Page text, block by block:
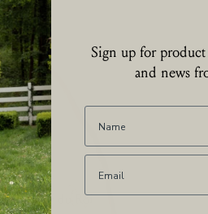
Le Potager du Roi
Sign up for product
and news